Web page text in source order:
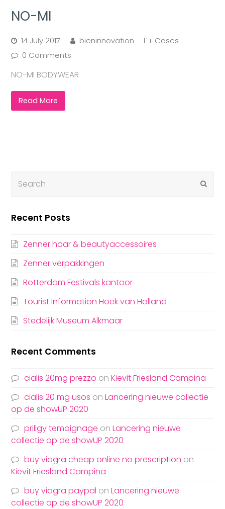
NO-MI
14 July 2017 bieninnovation
Cases
0 Comments
NO-MI BODYWEAR
Read More
Recent Posts
Zenner haar & beautyaccessoires
Zenner verpakkingen
Rotterdam Festivals kantoor
Tourist Information Hoek van Holland
Stedelijk Museum Alkmaar
Recent Comments
cialis 20mg prezzo onKievit Friesland Campina
cialis 20 mg usos onLancering nieuwe collectie
op de showUP 2020
priligy temoignage onLancering nieuwe
collectie op de showUP 2020
buy viagra cheap online no prescription on
Kievit Friesland Campina
buy viagra paypal onLancering nieuwe
collectie op de showUP 2020